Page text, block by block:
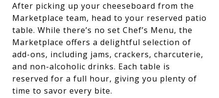
After picking up your cheeseboard from the
Marketplace team, head to your reserved patio
table. While there’s no set Chef’s Menu, the
Marketplace offers a delightful selection of
add-ons, including jams, crackers, charcuterie,
and non-alcoholic drinks. Each table is
reserved for a full hour, giving you plenty of
time to savor every bite.